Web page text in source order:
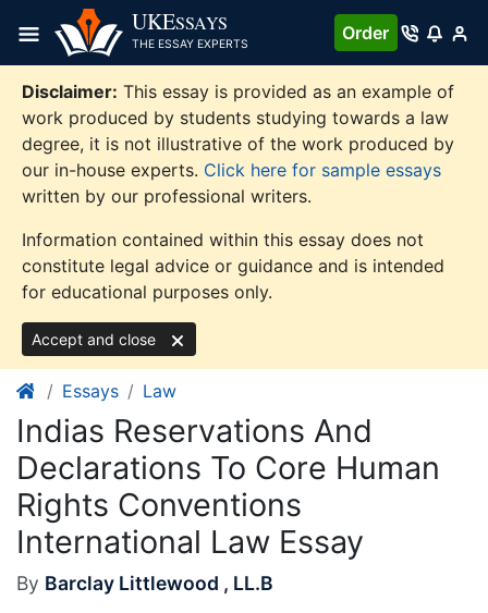
content
UKESSAYS
THE ESSAY EXPERTS
Order
Disclaimer: This essay is provided as an example of
work produced by students studying towards a law
degree, it is not illustrative of the work produced by
our in-house experts. Click here for sample essays
written by our professional writers.
Information contained within this essay does not
constitute legal advice or guidance and is intended
for educational purposes only.
Accept and close
Essays Law
Indias Reservations And
Declarations To Core Human
Rights Conventions
International Law Essay
By Barclay Littlewood , LL.B